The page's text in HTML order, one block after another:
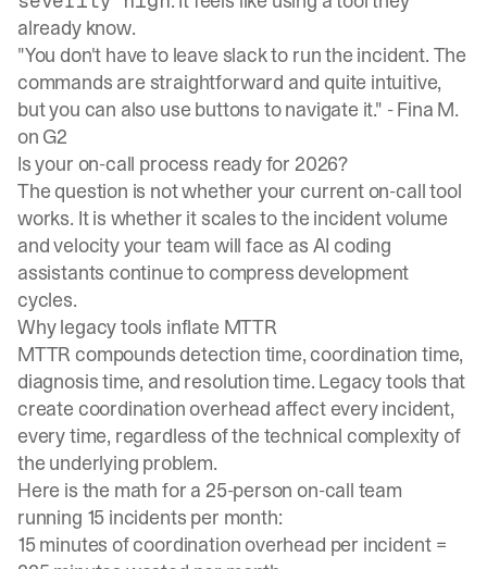
already know.
"You don't have to leave slack to run the incident. The
commands are straightforward and quite intuitive,
but you can also use buttons to navigate it." -Fina M.
on G2
Is your on-call process ready for 2026?
The question is not whether your current on-call tool
works. It is whether it scales to the incident volume
and velocity your team will face as AI coding
assistants continue to compress development
cycles.
Why legacy tools inflate MTTR
MTTR compounds detection time, coordination time,
diagnosis time, and resolution time. Legacy tools that
create coordination overhead affect every incident,
every time, regardless of the technical complexity of
the underlying problem.
Here is the math for a 25-person on-call team
running 15 incidents per month:
15 minutes of coordination overhead per incident =